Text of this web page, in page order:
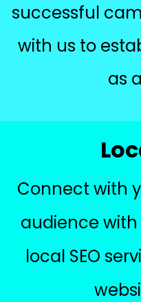
successful
with us to
as
Connect with
audience
local SEO